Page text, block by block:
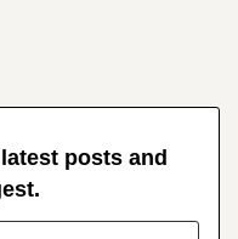
posts and